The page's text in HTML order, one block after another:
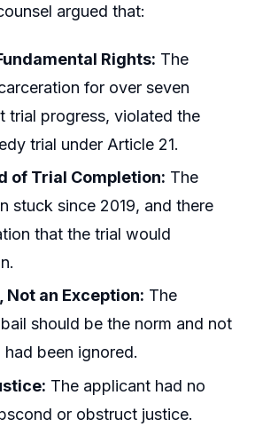
argued that:
Rights: The
for over seven
trial progress, violated the
trial under Article 21.
of Trial Completion: The
stuck since 2019, and there
that the trial would
Not an Exception: The
should be the norm and not
been ignored.
The applicant had no
or obstruct justice.